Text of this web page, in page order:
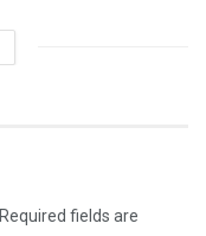
Required fields are